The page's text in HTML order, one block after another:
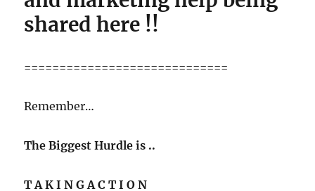
shared here !!
=============================
Remember…
The Biggest Hurdle is ..
T A K I N G A C T I O N